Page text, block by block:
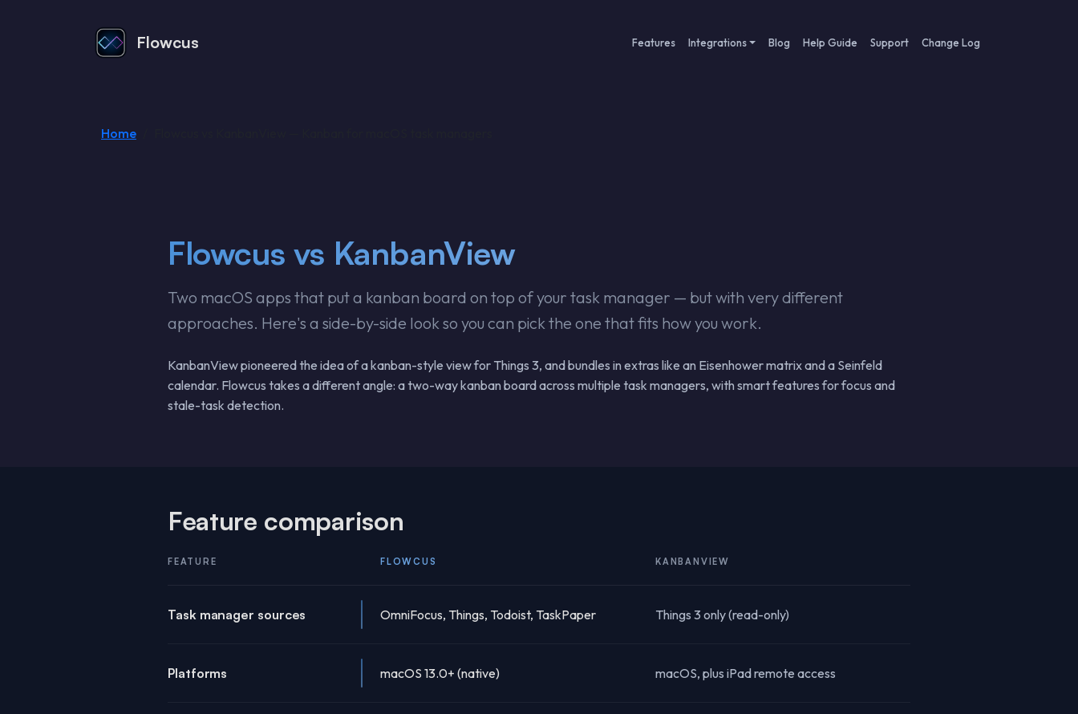
Flowcus Features Integrations Blog Help Guide Support Change Log
Home
Flowcus vs KanbanView
Two macOS apps that put a kanban board on top of your task manager — but with very different
approaches. Here's a side-by-side look so you can pick the one that fits how you work.
KanbanView pioneered the idea of a kanban-style view for Things 3, and bundles in extras like an Eisenhower matrix and a Seinfeld
calendar. Flowcus takes a different angle: a two-way kanban board across multiple task managers, with smart features for focus and
stale-task detection.
Feature comparison
FEATURE FLOWCUS KANBANVIEW
Task manager sources OmniFocus, Things, Todoist, TaskPaper Things 3 only (read-only)
Platforms macOS 13.0+ (native) macOS, plus iPad remote access